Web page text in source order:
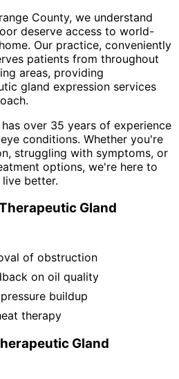
County, we understand
deserve access to world-
Our practice, conveniently
patients from throughout
areas, providing
gland expression services
over 35 years of experience
conditions. Whether you're
struggling with symptoms, or
options, we're here to
better.
Gland
of obstruction
on oil quality
buildup
therapy
Gland